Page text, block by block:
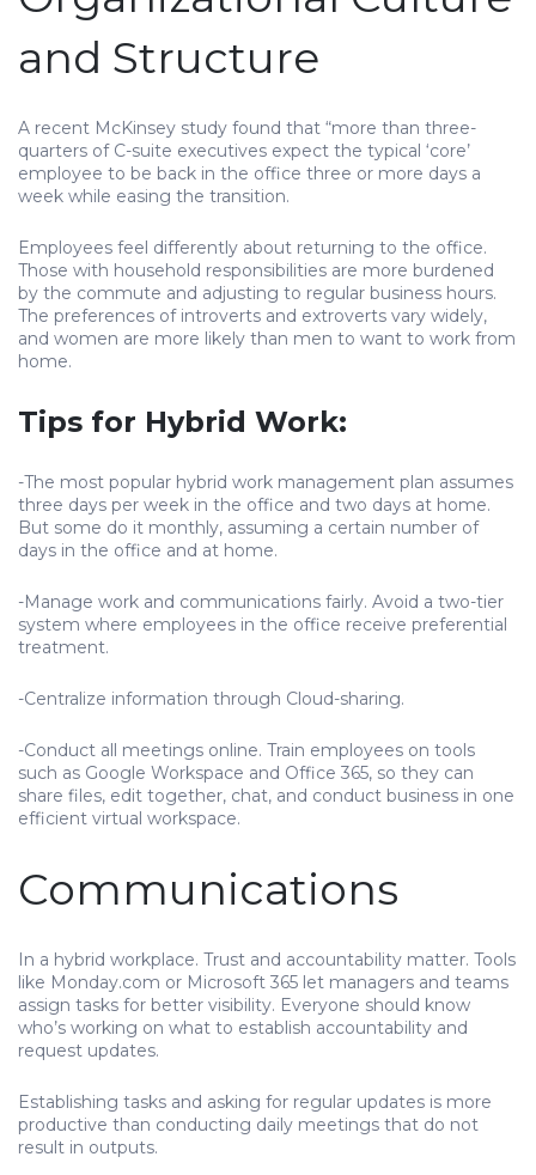
and Structure
A recent McKinsey study found that “more than three-
quarters of C-suite executives expect the typical ‘core’
employee to be back in the office three or more days a
week while easing the transition.
Employees feel differently about returning to the office.
Those with household responsibilities are more burdened
by the commute and adjusting to regular business hours.
The preferences of introverts and extroverts vary widely,
and women are more likely than men to want to work from
home.
Tips for Hybrid Work:
-The most popular hybrid work management plan assumes
three days per week in the office and two days at home.
But some do it monthly, assuming a certain number of
days in the office and at home.
-Manage work and communications fairly. Avoid a two-tier
system where employees in the office receive preferential
treatment.
-Centralize information through Cloud-sharing.
-Conduct all meetings online. Train employees on tools
such as Google Workspace and Office 365, so they can
share files, edit together, chat, and conduct business in one
efficient virtual workspace.
Communications
In a hybrid workplace. Trust and accountability matter. Tools
like Monday.com or Microsoft 365 let managers and teams
assign tasks for better visibility. Everyone should know
who’s working on what to establish accountability and
request updates.
Establishing tasks and asking for regular updates is more
productive than conducting daily meetings that do not
result in outputs.